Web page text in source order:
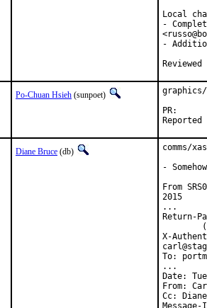
Local
-
-
Po-Chuan Hsieh (sunpoet)
graphics/
Diane Bruce (db)
comms/
-
From
2015
...
Return-
X-
To:
...
Date:
From:
Cc:
Message-